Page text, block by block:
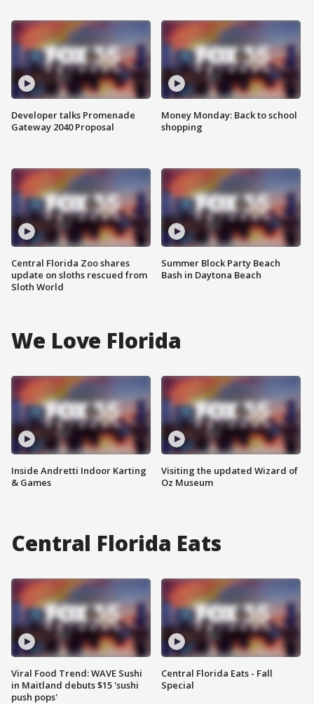
Developer talks Promenade
Gateway 2040 Proposal
Central Florida Zoo shares
update on sloths rescued from
Sloth World
Money Monday: Back to school
shopping
Summer Block Party Beach
Bash in Daytona Beach
We Love Florida
Inside Andretti Indoor Karting
& Games
Visiting the updated Wizard of
Oz Museum
Central Florida Eats
Viral Food Trend: WAVE Sushi
in Maitland debuts $15 'sushi
push pops'
Central Florida Eats - Fall
Special